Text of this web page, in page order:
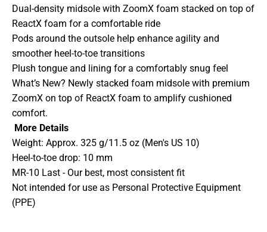
Dual-density midsole with ZoomX foam stacked on top of
ReactX foam for a comfortable ride
Pods around the outsole help enhance agility and
smoother heel-to-toe transitions
Plush tongue and lining for a comfortably snug feel
What’s New? Newly stacked foam midsole with premium
ZoomX on top of ReactX foam to amplify cushioned
comfort.
More Details
Weight: Approx. 325 g/11.5 oz (Men's US 10)
Heel-to-toe drop: 10 mm
MR-10 Last - Our best, most consistent fit
Not intended for use as Personal Protective Equipment
(PPE)